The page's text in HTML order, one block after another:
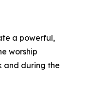
a powerful,
worship
and during the